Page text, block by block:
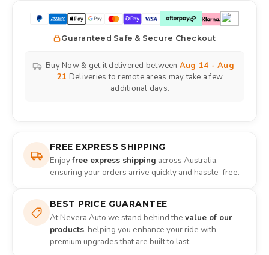
Guaranteed Safe & Secure Checkout
Buy Now & get it delivered between Aug 14 - Aug
21 Deliveries to remote areas may take a few
additional days.
FREE EXPRESS SHIPPING
Enjoyfree express shipping across Australia,
ensuring your orders arrive quickly and hassle-free.
BEST PRICE GUARANTEE
At Nevera Auto we stand behind the value of our
products, helping you enhance your ride with
premium upgrades that are built to last.